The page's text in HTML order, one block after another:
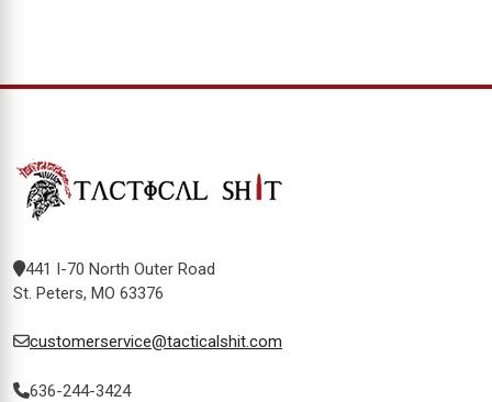
441 I-70 North Outer Road
St. Peters, MO 63376
customerservice@tacticalshit.com
636-244-3424